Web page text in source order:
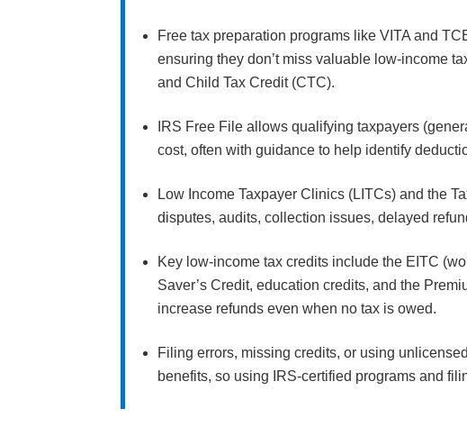
Free tax preparation programs like VITA and
ensuring they don’t miss valuable low-income
and Child Tax Credit (CTC).
IRS Free File allows qualifying taxpayers
cost, often with guidance to help identify
Low Income Taxpayer Clinics (LITCs) and the
disputes, audits, collection issues, delayed
Key low-income tax credits include the EITC
Saver’s Credit, education credits, and the
increase refunds even when no tax is owed.
Filing errors, missing credits, or using
benefits, so using IRS-certified programs and